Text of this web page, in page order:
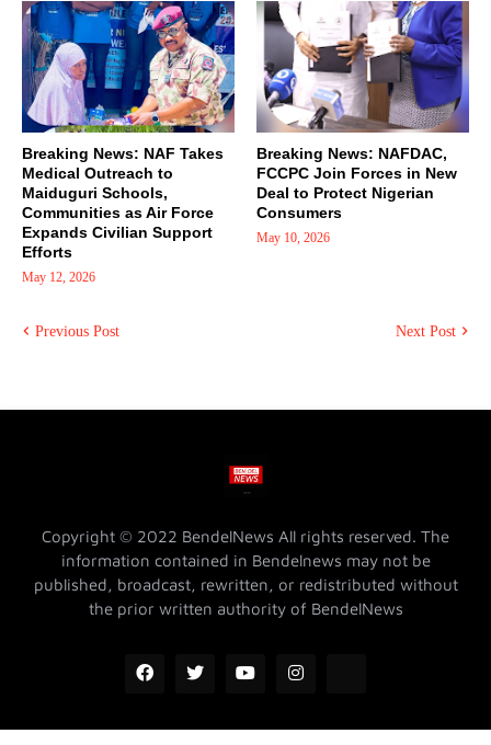
Breaking News: NAF Takes
Medical Outreach to
Maiduguri Schools,
Communities as Air Force
Expands Civilian Support
Efforts
May 12, 2026
Breaking News: NAFDAC,
FCCPC Join Forces in New
Deal to Protect Nigerian
Consumers
May 10, 2026
Previous Post Next Post
Copyright © 2022 BendelNews All rights reserved. The
information contained in Bendelnews may not be
published, broadcast, rewritten, or redistributed without
the prior written authority of BendelNews